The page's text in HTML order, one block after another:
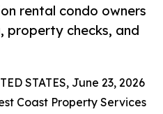
rental condo owners
property checks, and
STATES, June 23, 2026
Coast Property Services